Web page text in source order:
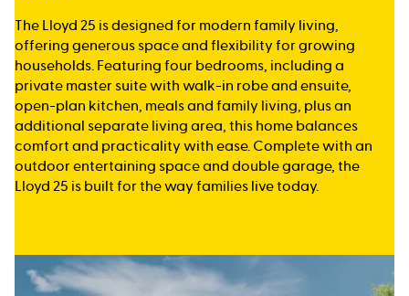
The Lloyd 25 is designed for modern family living,
offering generous space and flexibility for growing
households. Featuring four bedrooms, including a
private master suite with walk-in robe and ensuite,
open-plan kitchen, meals and family living, plus an
additional separate living area, this home balances
comfort and practicality with ease. Complete with an
outdoor entertaining space and double garage, the
Lloyd 25 is built for the way families live today.